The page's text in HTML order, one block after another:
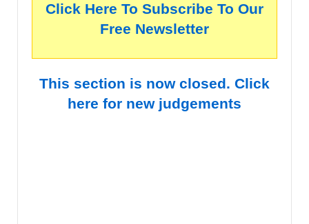
Click Here To Subscribe To Our
Free Newsletter
This section is now closed. Click
here for new judgements